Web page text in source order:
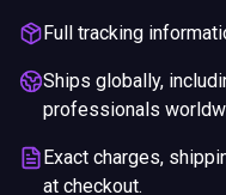
Full tracking
Ships globally,
professionals
Exact charges,
at checkout.